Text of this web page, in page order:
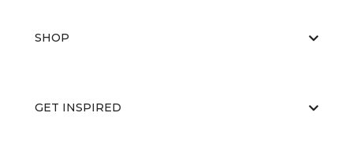
SHOP
GET INSPIRED